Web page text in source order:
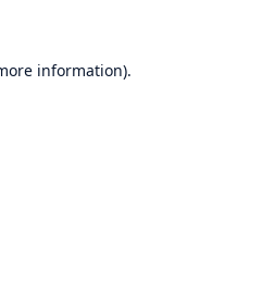
information).